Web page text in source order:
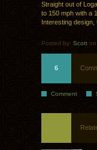
Straight out of
to 150 mph with a
Interesting design,
Posted by: Scott
6
Comment